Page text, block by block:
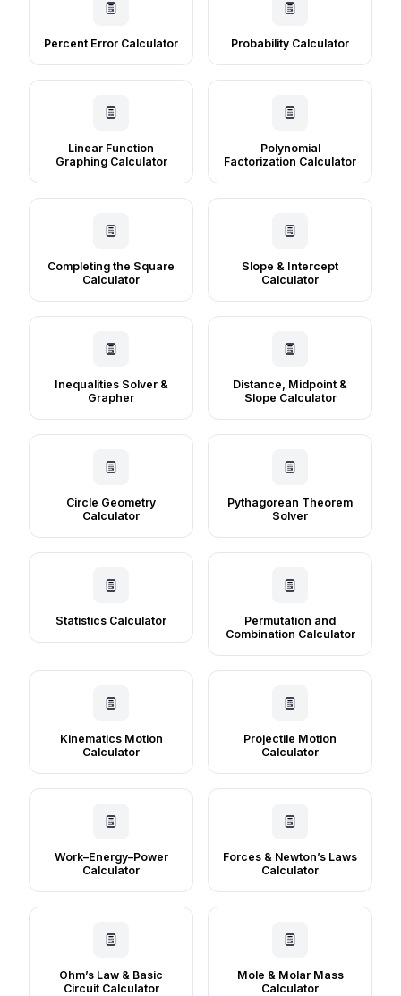
Percent Error Calculator Probability Calculator
Linear Function
Graphing Calculator
Polynomial
Factorization Calculator
Completing the Square
Calculator
Slope & Intercept
Calculator
Inequalities Solver &
Grapher
Distance, Midpoint &
Slope Calculator
Circle Geometry
Calculator
Pythagorean Theorem
Solver
Statistics Calculator
Permutation and
Combination Calculator
Kinematics Motion
Calculator
Projectile Motion
Calculator
Work–Energy–Power
Calculator
Forces & Newton’s Laws
Calculator
Ohm’s Law & Basic
Circuit Calculator
Mole & Molar Mass
Calculator